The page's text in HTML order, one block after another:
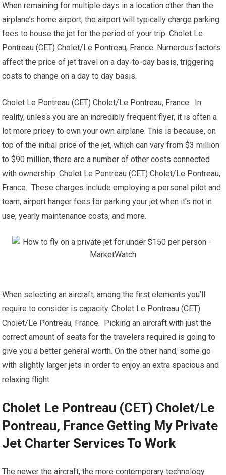
When remaining for multiple days in a location other than the
airplane’s home airport, the airport will typically charge parking
fees to house the jet for the period of your trip. Cholet Le
Pontreau (CET) Cholet/Le Pontreau, France. Numerous factors
affect the price of jet travel on a day-to-day basis, triggering
costs to change on a day to day basis.
Cholet Le Pontreau (CET) Cholet/Le Pontreau, France. In
reality, unless you are an incredibly frequent flyer, it is often a
lot more pricey to own your own airplane. This is because, on
top of the initial price of the jet, which can vary from $3 million
to $90 million, there are a number of other costs connected
with ownership. Cholet Le Pontreau (CET) Cholet/Le Pontreau,
France. These charges include employing a personal pilot and
team, airport hanger fees for parking your jet when it’s not in
use, yearly maintenance costs, and more.
When selecting an aircraft, among the first elements you’ll
require to consider is capacity. Cholet Le Pontreau (CET)
Cholet/Le Pontreau, France. Picking an aircraft with just the
correct amount of seats for the travelers required is going to
give you a better general worth. On the other hand, some go
with slightly larger jets in order to enjoy an extra spacious and
relaxing flight.
Cholet Le Pontreau (CET) Cholet/Le
Pontreau, France Getting My Private
Jet Charter Services To Work
The newer the aircraft, the more contemporary technology